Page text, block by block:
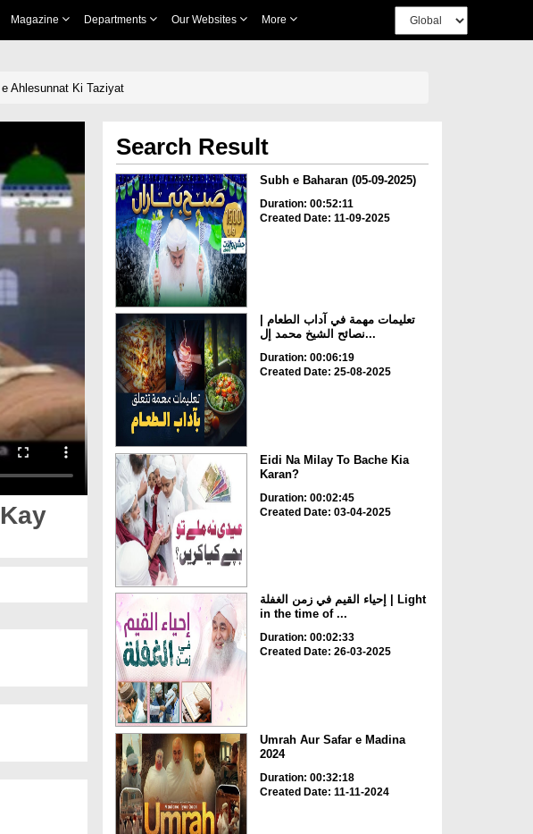
Magazine Departments Our Websites More
Ahlesunnat Ki Taziyat
Search Result
Subh e Baharan (05-09-2025)
Duration: 00:52:11
Created Date: 11-09-2025
تعليمات مهمة في آداب الطعام |
نصائح الشيخ محمد إل...
Duration: 00:06:19
Created Date: 25-08-2025
Eidi Na Milay To Bache Kia
Karan?
Duration: 00:02:45
Created Date: 03-04-2025
إحياء القيم في زمن الغفلة | Light
in the time of ...
Duration: 00:02:33
Created Date: 26-03-2025
Umrah Aur Safar e Madina
2024
Duration: 00:32:18
Created Date: 11-11-2024